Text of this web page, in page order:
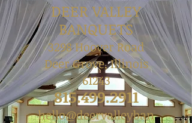
DEER VALLEY
BANQUETS
3298 Hoover Road
Deer Grove, Illinois
61243
815.499.2911
hello@deervalleyban